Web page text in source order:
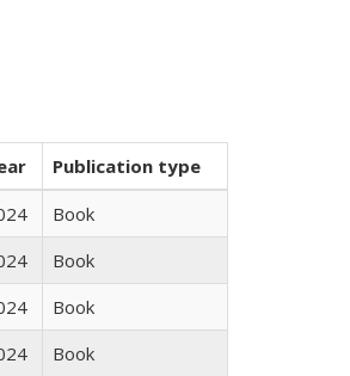
Publication type
Book
Book
Book
Book